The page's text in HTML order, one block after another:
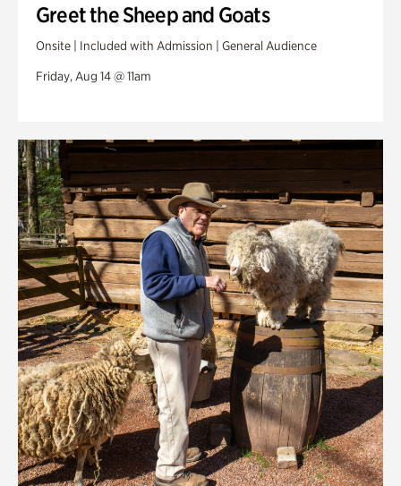
Greet the Sheep and Goats
Onsite | Included with Admission | General Audience
Friday, Aug 14 @ 11am